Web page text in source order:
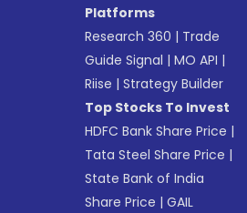
Platforms
Research 360 | Trade
Guide Signal |MO API |
Riise |Strategy Builder
Top Stocks To Invest
HDFC Bank Share Price |
Tata Steel Share Price |
State Bank of India
Share Price |GAIL